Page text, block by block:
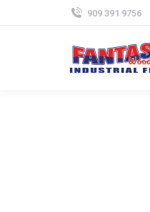
909 391 9756